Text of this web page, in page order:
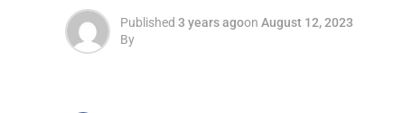
Published 3 years agoon August 12, 2023
By